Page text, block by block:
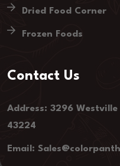
Dried Food Corner
Frozen Foods
Contact Us
Address: 3296
43224
Email: